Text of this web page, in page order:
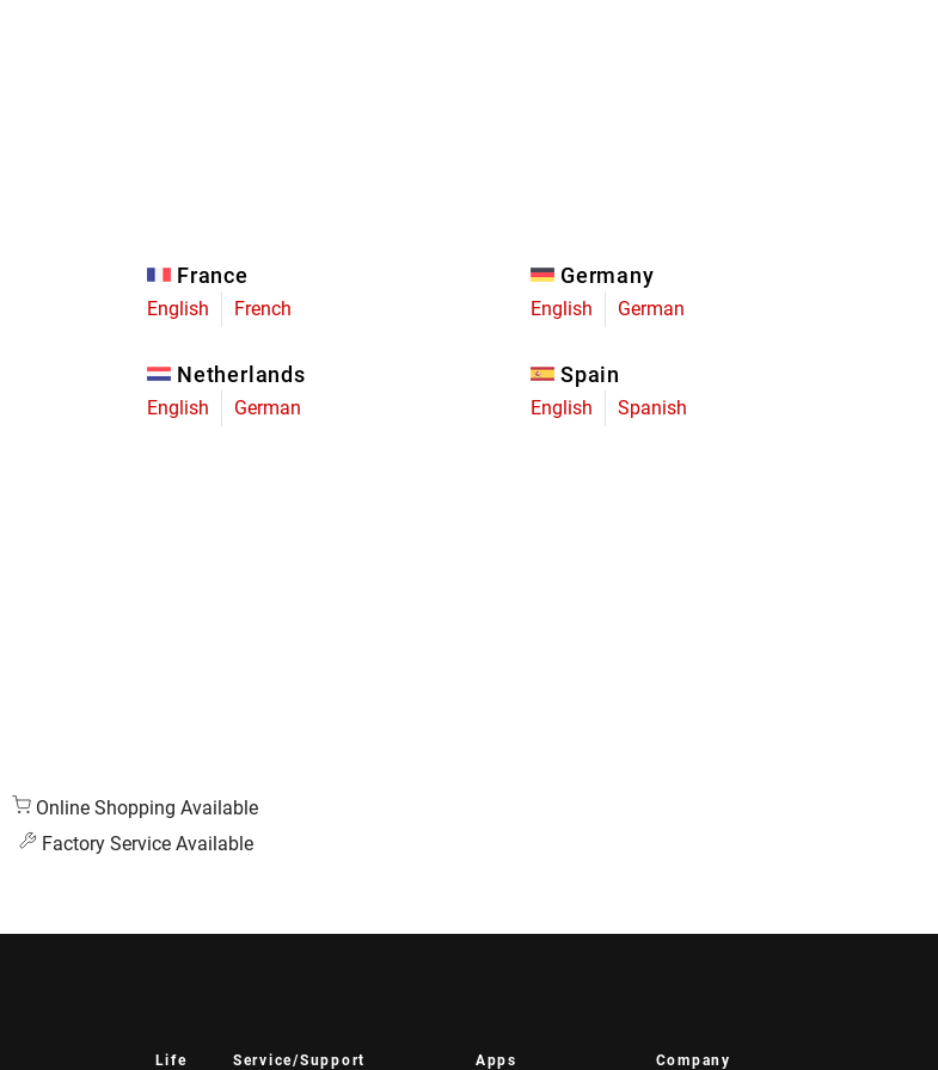
France
English French
Germany
English German
Netherlands
English German
Spain
English Spanish
Online Shopping Available
Factory Service Available
Life Service/Support Apps Company